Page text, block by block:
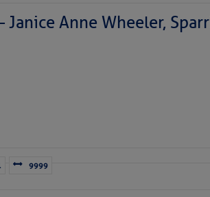
Janice Anne Wheeler,
9999